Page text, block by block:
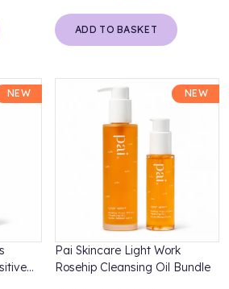
ADD TO BASKET
NEW NEW
Pai Skincare Light Work
Rosehip Cleansing Oil Bundle